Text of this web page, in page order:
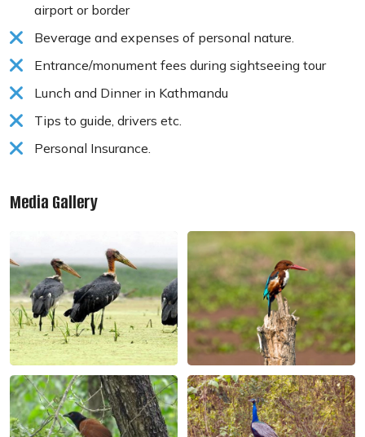
airport or border
Beverage and expenses of personal nature.
Entrance/monument fees during sightseeing tour
Lunch and Dinner in Kathmandu
Tips to guide, drivers etc.
Personal Insurance.
Media Gallery